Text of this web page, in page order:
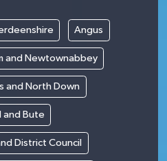
Angus
and Newtownabbey
and North Down
and Bute
District Council